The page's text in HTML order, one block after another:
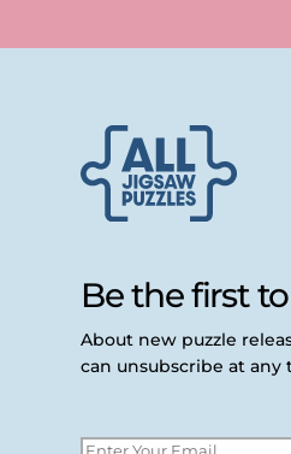
Be the first
About new puzzle
can unsubscribe at any